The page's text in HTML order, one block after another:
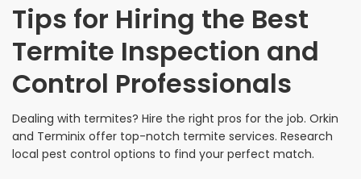
Tips for Hiring the Best
Termite Inspection and
Control Professionals
Dealing with termites? Hire the right pros for the job. Orkin
and Terminix offer top-notch termite services. Research
local pest control options to find your perfect match.